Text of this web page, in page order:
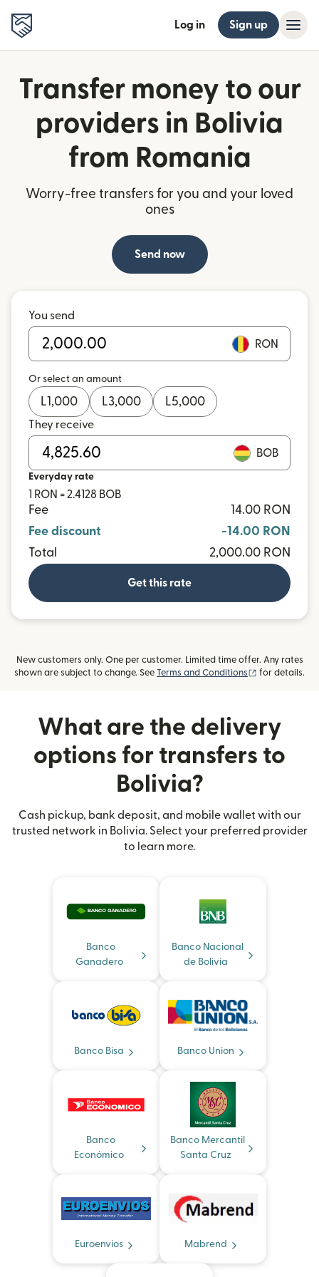
Log in Sign up
Transfer money to our
providers in Bolivia
from Romania
Worry-free transfers for you and your loved
ones
Send now
You send
RON
Or select an amount
L1,000 L3,000 L5,000
They receive
BOB
Everyday rate
1 RON = 2.4128 BOB
Fee
14.00 RON
Fee discount
-14.00 RON
Total
2,000.00 RON
Get this rate
New customers only. One per customer. Limited time offer. Any rates
shown are subject to change. See Terms and Conditions (opens in new
for details.
What are the delivery
options for transfers to
Bolivia?
Cash pickup, bank deposit, and mobile wallet with our
trusted network in Bolivia. Select your preferred provider
to learn more.
Banco
Ganadero
Banco Nacional
de Bolivia
Banco Bisa Banco Union
Banco
Económico
Banco Mercantil
Santa Cruz
Euroenvios Mabrend